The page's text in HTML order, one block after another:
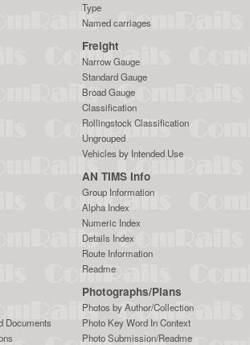
Type
Named carriages
Freight
Narrow Gauge
Standard Gauge
Broad Gauge
Classification
Rollingstock Classification
Ungrouped
Vehicles by Intended Use
AN TIMS Info
Group Information
Alpha Index
Numeric Index
Details Index
Route Information
Readme
Documents
Photographs/Plans
Photos by Author/Collection
Photo Key Word In Context
Photo Submission/Readme